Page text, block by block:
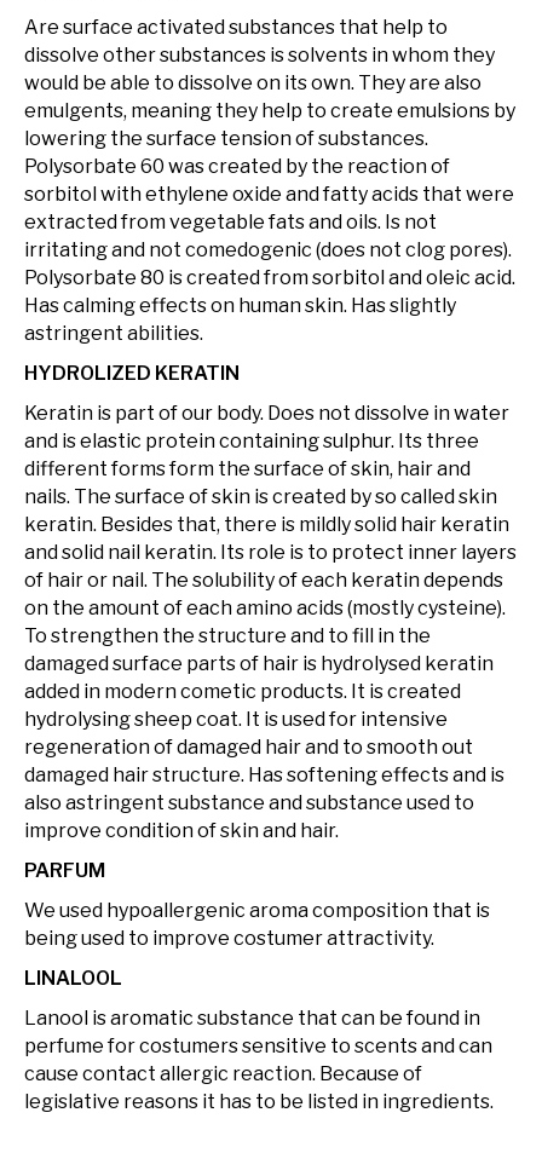
Are surface activated substances that help to
dissolve other substances is solvents in whom they
would be able to dissolve on its own. They are also
emulgents, meaning they help to create emulsions by
lowering the surface tension of substances.
Polysorbate 60 was created by the reaction of
sorbitol with ethylene oxide and fatty acids that were
extracted from vegetable fats and oils. Is not
irritating and not comedogenic (does not clog pores).
Polysorbate 80 is created from sorbitol and oleic acid.
Has calming effects on human skin. Has slightly
astringent abilities.
HYDROLIZED KERATIN
Keratin is part of our body. Does not dissolve in water
and is elastic protein containing sulphur. Its three
different forms form the surface of skin, hair and
nails. The surface of skin is created by so called skin
keratin. Besides that, there is mildly solid hair keratin
and solid nail keratin. Its role is to protect inner layers
of hair or nail. The solubility of each keratin depends
on the amount of each amino acids (mostly cysteine).
To strengthen the structure and to fill in the
damaged surface parts of hair is hydrolysed keratin
added in modern cometic products. It is created
hydrolysing sheep coat. It is used for intensive
regeneration of damaged hair and to smooth out
damaged hair structure. Has softening effects and is
also astringent substance and substance used to
improve condition of skin and hair.
PARFUM
We used hypoallergenic aroma composition that is
being used to improve costumer attractivity.
LINALOOL
Lanool is aromatic substance that can be found in
perfume for costumers sensitive to scents and can
cause contact allergic reaction. Because of
legislative reasons it has to be listed in ingredients.